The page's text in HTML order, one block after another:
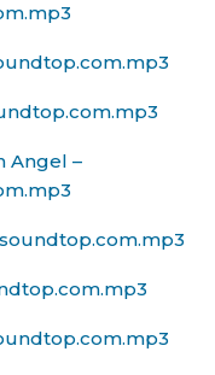
Angel –